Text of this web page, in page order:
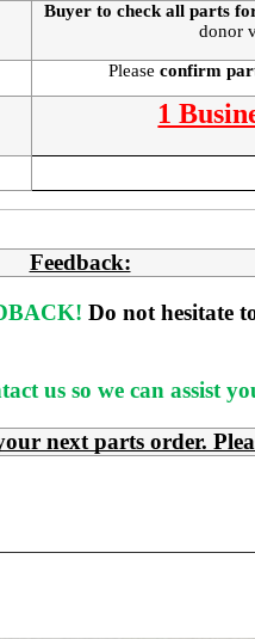
Buyer to check all parts
donor
Please confirm
1
Feedback:
Do not hesitate
us so we can assist
next parts order.